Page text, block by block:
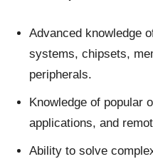
Advanced knowledge
systems, chipsets,
peripherals.
Knowledge of popular
applications, and
Ability to solve